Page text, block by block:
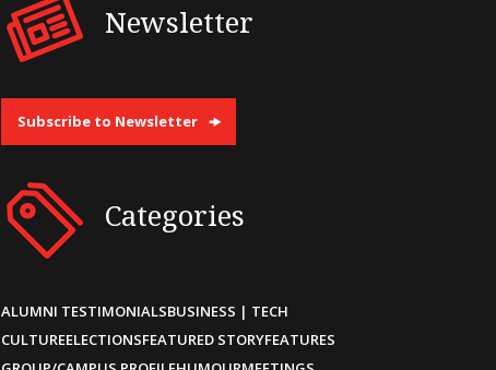
Newsletter
Subscribe to Newsletter
Categories
ALUMNI TESTIMONIALSBUSINESS | TECH
CULTUREELECTIONSFEATURED STORYFEATURES